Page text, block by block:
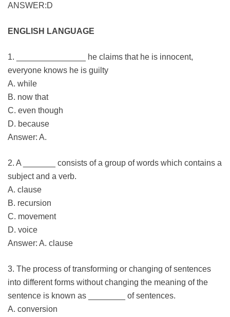
ANSWER:D
ENGLISH LANGUAGE
1. _______________ he claims that he is innocent,
everyone knows he is guilty
A. while
B. now that
C. even though
D. because
Answer: A.
2. A _______ consists of a group of words which contains a
subject and a verb.
A. clause
B. recursion
C. movement
D. voice
Answer: A. clause
3. The process of transforming or changing of sentences
into different forms without changing the meaning of the
sentence is known as ________ of sentences.
A. conversion